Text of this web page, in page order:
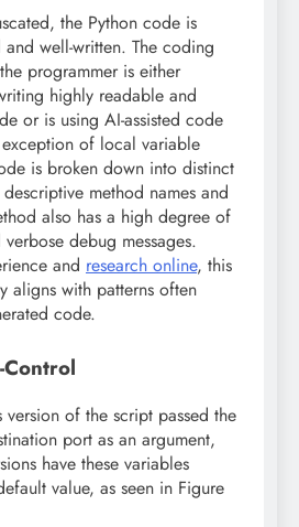
the Python code is
well-written. The coding
programmer is either
highly readable and
or is using AI-assisted code
of local variable
is broken down into distinct
method names and
also has a high degree of
debug messages.
and research online, this
aligns with patterns often
code.
Control
of the script passed the
port as an argument,
have these variables
value, as seen in Figure